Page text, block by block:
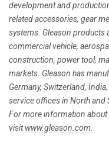
development and
related accessories, gear
systems. Gleason products
commercial vehicle,
construction, power tool,
markets. Gleason has
Germany, Switzerland,
service offices in North and
For more information about
visitwww.gleason.com.